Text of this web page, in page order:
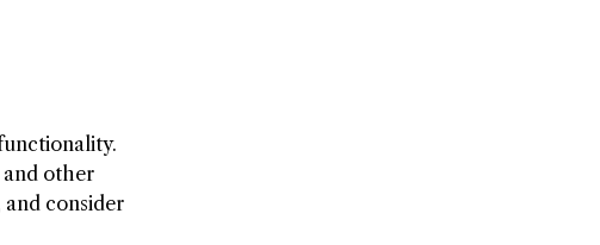
and other
and consider